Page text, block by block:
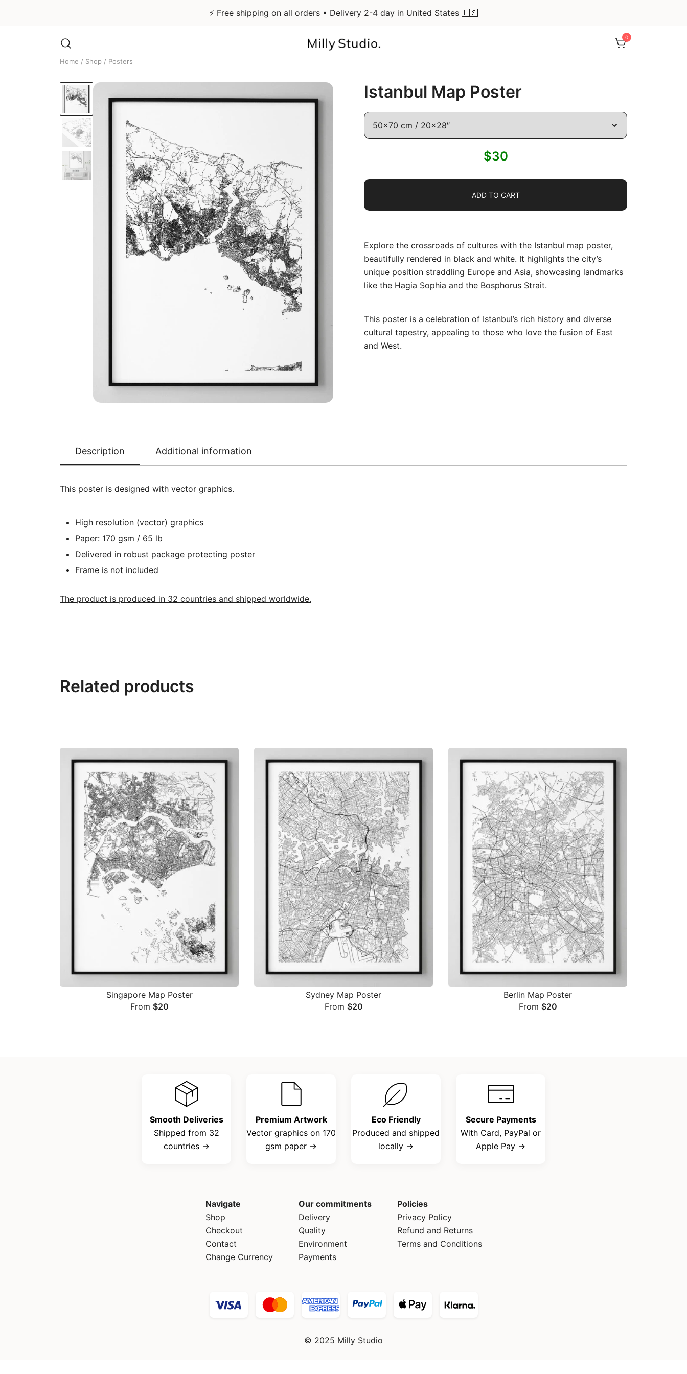
⚡ Free shipping on all orders • Delivery 2-4 day in United States 🇺🇸
0
Home / Shop / Posters
Istanbul Map Poster
$30
ADD TO CART
Explore the crossroads of cultures with the Istanbul map poster,
beautifully rendered in black and white. It highlights the city’s
unique position straddling Europe and Asia, showcasing landmarks
like the Hagia Sophia and the Bosphorus Strait.
This poster is a celebration of Istanbul’s rich history and diverse
cultural tapestry, appealing to those who love the fusion of East
and West.
Description Additional information
This poster is designed with vector graphics.
High resolution (vector) graphics
Paper: 170 gsm / 65 lb
Delivered in robust package protecting poster
Frame is not included
The product is produced in 32 countries and shipped worldwide.
Related products
Singapore Map Poster
From $20
Sydney Map Poster
From $20
Berlin Map Poster
From $20
Smooth Deliveries
Shipped from 32
countries →
Premium Artwork
Vector graphics on 170
gsm paper →
Eco Friendly
Produced and shipped
locally →
Secure Payments
With Card, PayPal or
Apple Pay →
Navigate
Shop
Checkout
Contact
Change Currency
Our commitments
Delivery
Quality
Environment
Payments
Policies
Privacy Policy
Refund and Returns
Terms and Conditions
© 2025 Milly Studio